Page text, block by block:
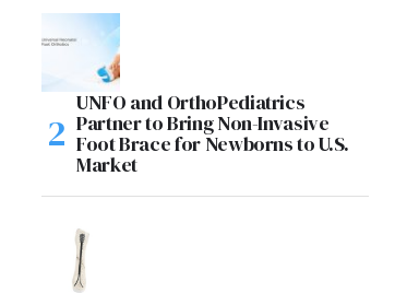
UNFO and OrthoPediatrics
Partner to Bring Non-Invasive
Foot Brace for Newborns to U.S.
Market